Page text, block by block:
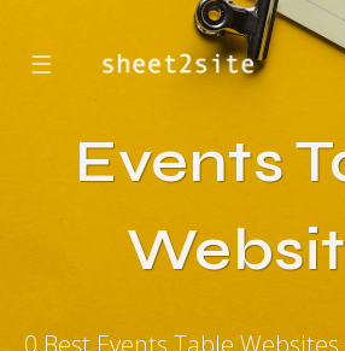
☰
Events
0 Best Events Table